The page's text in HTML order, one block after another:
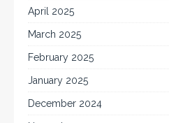
April 2025
March 2025
February 2025
January 2025
December 2024